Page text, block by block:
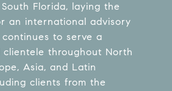
Florida, laying the
an international advisory
to serve a
clientele throughout North
Asia, and Latin
clients from the